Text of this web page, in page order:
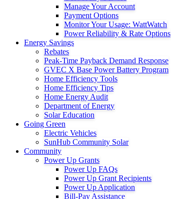
Manage Your Account
Payment Options
Monitor Your Usage: WattWatch
Power Reliability & Rate Options
Energy Savings
Rebates
Peak-Time Payback Demand Response
GVEC X Base Power Battery Program
Home Efficiency Tools
Home Efficiency Tips
Home Energy Audit
Department of Energy
Solar Education
Going Green
Electric Vehicles
SunHub Community Solar
Community
Power Up Grants
Power Up FAQs
Power Up Grant Recipients
Power Up Application
Bill-Pay Assistance